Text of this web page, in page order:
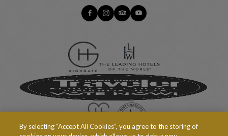
By selecting “Accept All Cookies”, you agree to the storing of